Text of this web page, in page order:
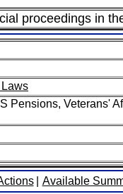
proceedings in
Pensions, Veterans'
Available